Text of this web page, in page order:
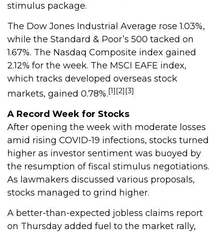
stimulus package.
The Dow Jones Industrial Average rose 1.03%,
while the Standard & Poor’s 500 tacked on
1.67%. The Nasdaq Composite index gained
2.12% for the week. The MSCI EAFE index,
which tracks developed overseas stock
markets, gained 0.78%.[1][2][3]
A Record Week for Stocks
After opening the week with moderate losses
amid rising COVID-19 infections, stocks turned
higher as investor sentiment was buoyed by
the resumption of fiscal stimulus negotiations.
As lawmakers discussed various proposals,
stocks managed to grind higher.
A better-than-expected jobless claims report
on Thursday added fuel to the market rally,